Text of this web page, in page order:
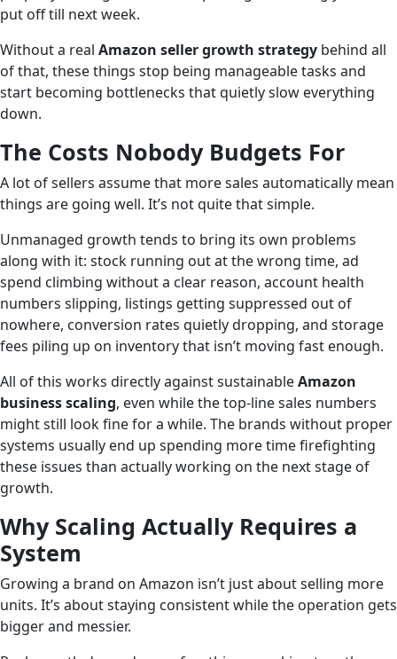
put off till next week.
Without a real Amazon seller growth strategy behind all
of that, these things stop being manageable tasks and
start becoming bottlenecks that quietly slow everything
down.
The Costs Nobody Budgets For
A lot of sellers assume that more sales automatically mean
things are going well. It’s not quite that simple.
Unmanaged growth tends to bring its own problems
along with it: stock running out at the wrong time, ad
spend climbing without a clear reason, account health
numbers slipping, listings getting suppressed out of
nowhere, conversion rates quietly dropping, and storage
fees piling up on inventory that isn’t moving fast enough.
All of this works directly against sustainableAmazon
business scaling, even while the top-line sales numbers
might still look fine for a while. The brands without proper
systems usually end up spending more time firefighting
these issues than actually working on the next stage of
growth.
Why Scaling Actually Requires a
System
Growing a brand on Amazon isn’t just about selling more
units. It’s about staying consistent while the operation gets
bigger and messier.